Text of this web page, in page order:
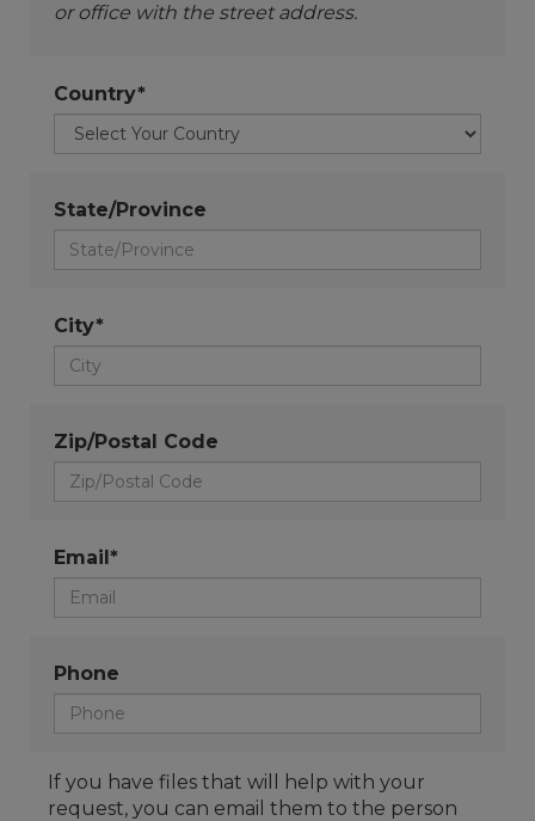
or office with the street address.
Country*
State/Province
City*
Zip/Postal Code
Email*
Phone
If you have files that will help with your
request, you can email them to the person